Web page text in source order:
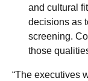
and cultural
decisions as
screening.
those
“The executives